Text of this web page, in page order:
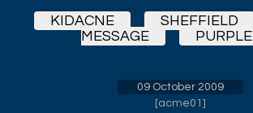
KIDACNE SHEFFIELD
MESSAGE
PURPLE
09 October 2009
[acme01 ]